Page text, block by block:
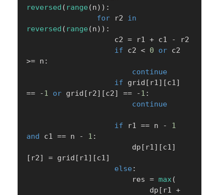
reversed ( range (n) ) :
for r2 in
reversed ( range (n) ) :
                    c2
= r1 + c1 -
r2
if c2 < 0 or
>= n :
continue
if grid [ r1] [c1]
==
-1 or grid [ r2] [c2] == -1 :
continue
if r1 == n -
1
and c1 == n - 1 :
                        dp
[ r1] [c1]
[ r2] = grid [ r1] [c1]
else :
                        res
= max(
                            dp
[ r1 +